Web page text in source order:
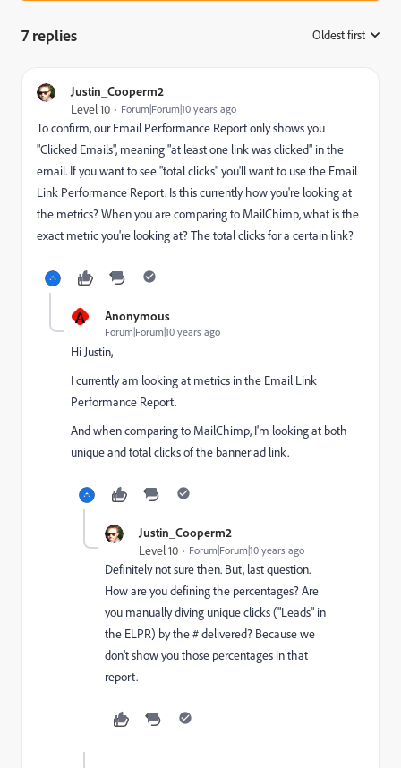
7 replies Oldest first
Justin_Cooperm2
Level 10 Forum|Forum|10 years ago
To confirm, our Email Performance Report only shows you
"Clicked Emails", meaning "at least one link was clicked" in the
email. If you want to see "total clicks" you'll want to use the Email
Link Performance Report. Is this currently how you're looking at
the metrics? When you are comparing to MailChimp, what is the
exact metric you're looking at? The total clicks for a certain link?
A Anonymous
Forum|Forum|10 years ago
Hi Justin,
I currently am looking at metrics in the Email Link
Performance Report.
And when comparing to MailChimp, I'm looking at both
unique and total clicks of the banner ad link.
Justin_Cooperm2
Level 10 Forum|Forum|10 years ago
Definitely not sure then. But, last question.
How are you defining the percentages? Are
you manually diving unique clicks ("Leads" in
the ELPR) by the # delivered? Because we
don't show you those percentages in that
report.